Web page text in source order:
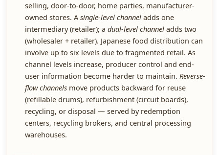
selling, door-to-door, home parties, manufacturer-
owned stores. A single-level channel adds one
intermediary (retailer); a dual-level channel adds two
(wholesaler + retailer). Japanese food distribution can
involve up to six levels due to fragmented retail. As
channel levels increase, producer control and end-
user information become harder to maintain. Reverse-
flow channels move products backward for reuse
(refillable drums), refurbishment (circuit boards),
recycling, or disposal — served by redemption
centers, recycling brokers, and central processing
warehouses.